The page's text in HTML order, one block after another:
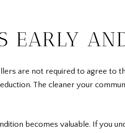
EARLY
are not required to agree to
The cleaner your
becomes valuable. If you